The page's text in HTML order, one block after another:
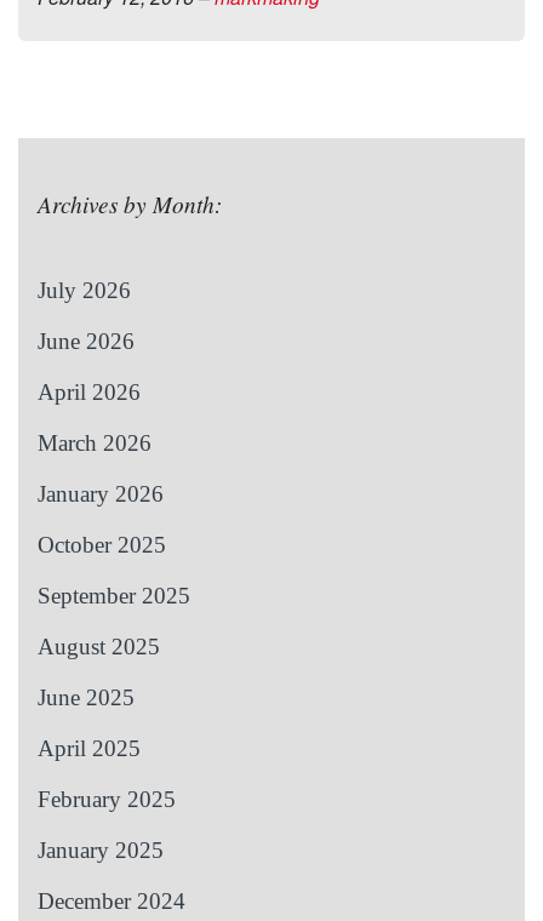
Archives by Month:
July 2026
June 2026
April 2026
March 2026
January 2026
October 2025
September 2025
August 2025
June 2025
April 2025
February 2025
January 2025
December 2024